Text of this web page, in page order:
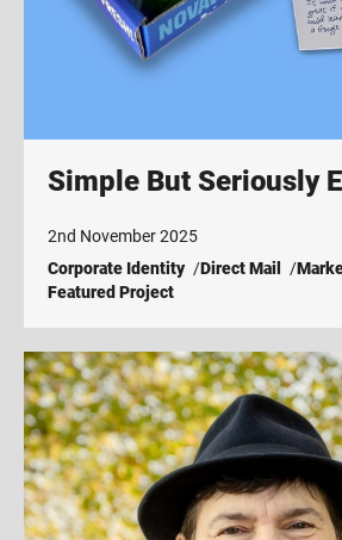
Simple But Seriously
2nd November 2025
Corporate Identity
Direct Mail
Featured Project